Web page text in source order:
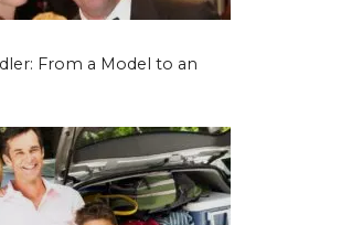
From a Model to an